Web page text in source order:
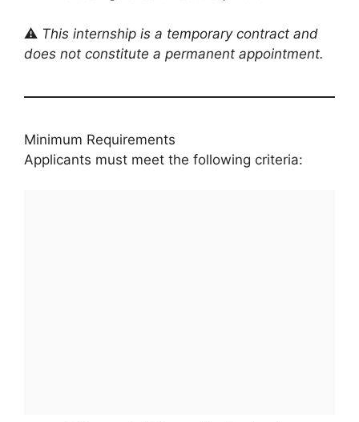
⚠️ This internship is a temporary contract and
does not constitute a permanent appointment.
Minimum Requirements
Applicants must meet the following criteria: